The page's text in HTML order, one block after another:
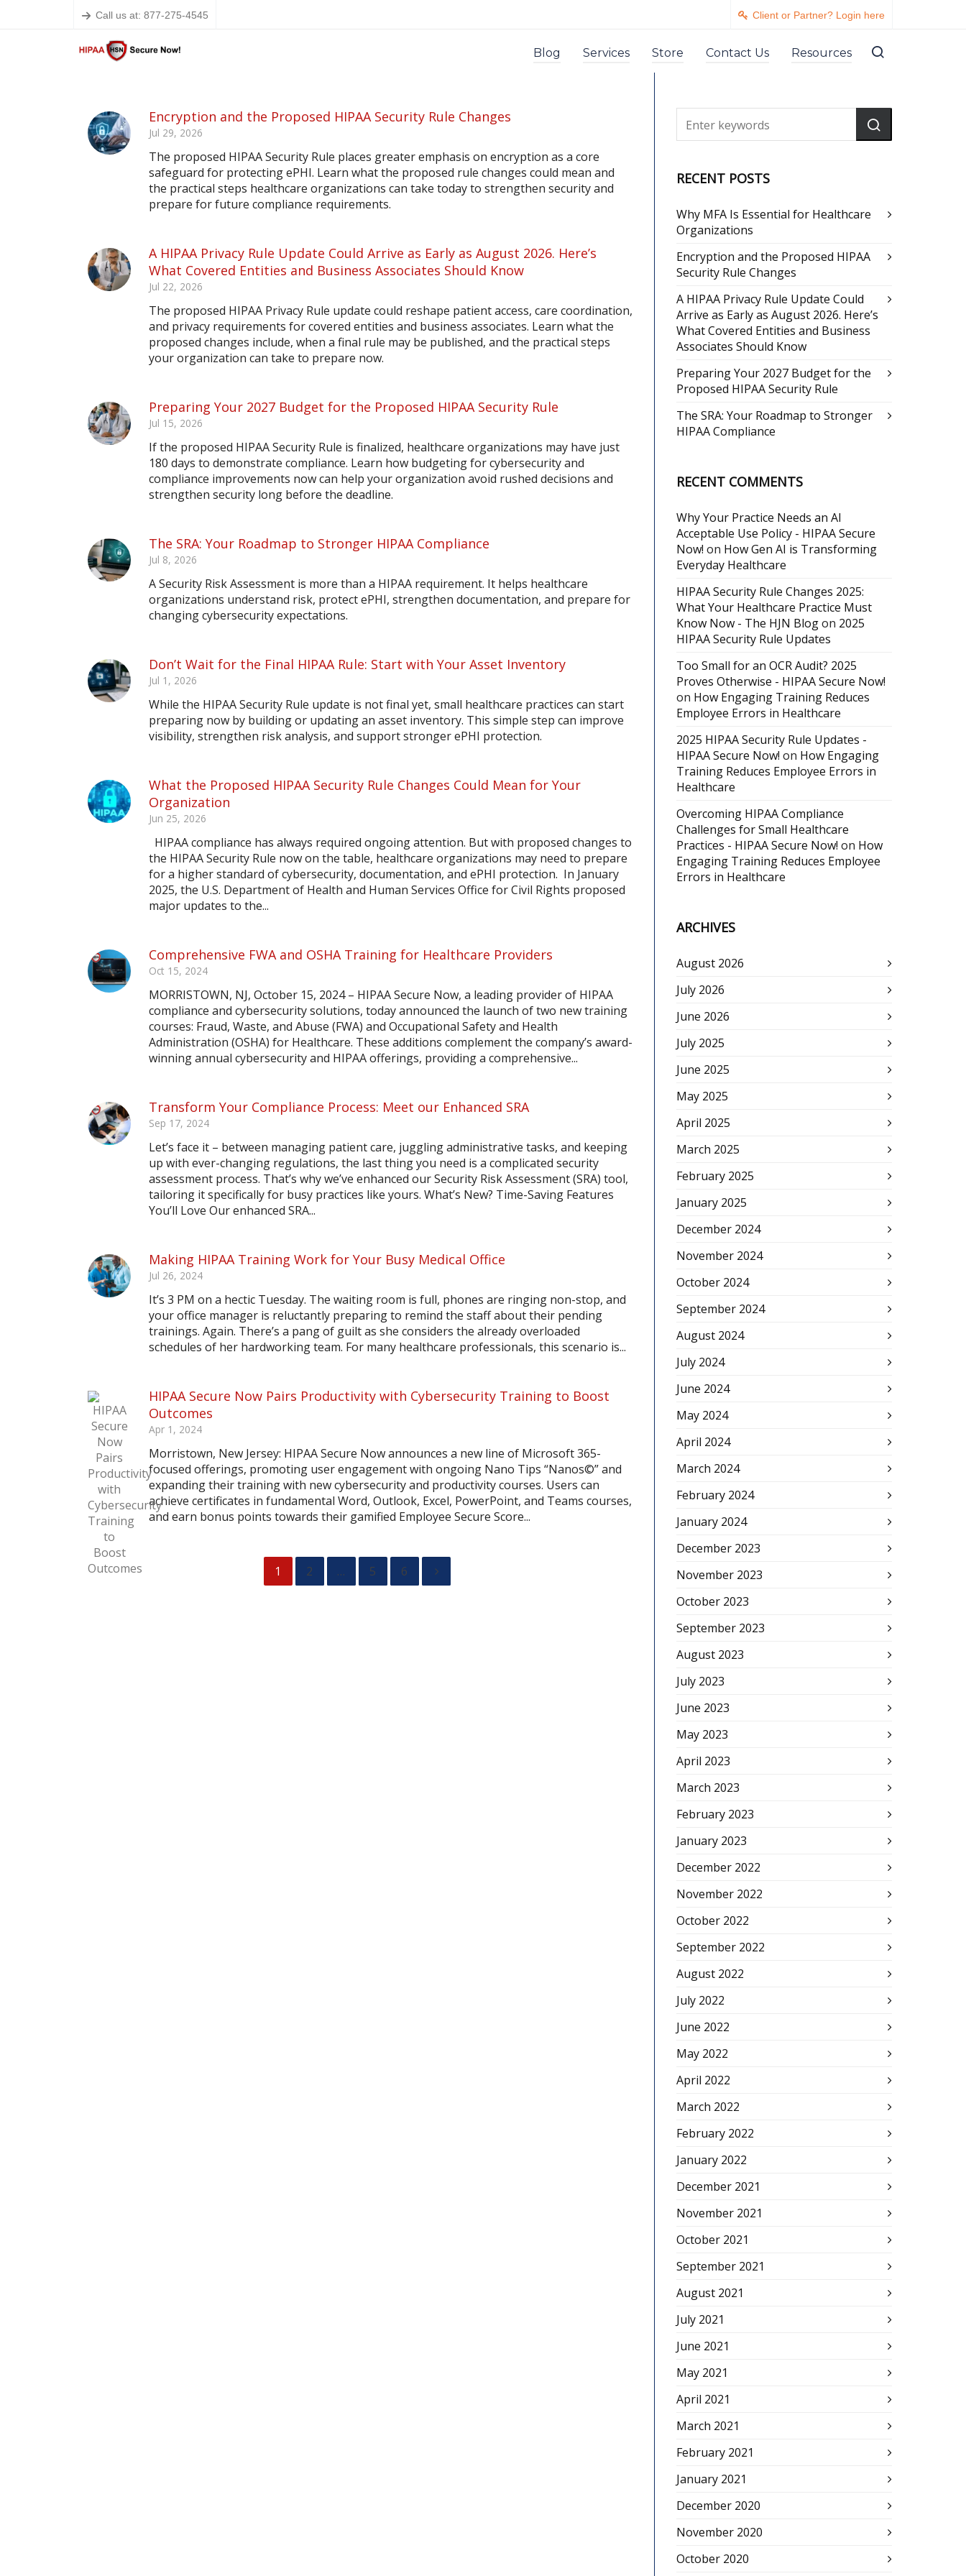
Call us at: 877-275-4545 Client or Partner? Login here
Blog Services Store Contact Us Resources
Encryption and the Proposed HIPAA Security Rule Changes
Jul 29, 2026
The proposed HIPAA Security Rule places greater emphasis on encryption as a core
safeguard for protecting ePHI. Learn what the proposed rule changes could mean and
the practical steps healthcare organizations can take today to strengthen security and
prepare for future compliance requirements.
A HIPAA Privacy Rule Update Could Arrive as Early as August 2026. Here’s
What Covered Entities and Business Associates Should Know
Jul 22, 2026
The proposed HIPAA Privacy Rule update could reshape patient access, care coordination,
and privacy requirements for covered entities and business associates. Learn what the
proposed changes include, when a final rule may be published, and the practical steps
your organization can take to prepare now.
Preparing Your 2027 Budget for the Proposed HIPAA Security Rule
Jul 15, 2026
If the proposed HIPAA Security Rule is finalized, healthcare organizations may have just
180 days to demonstrate compliance. Learn how budgeting for cybersecurity and
compliance improvements now can help your organization avoid rushed decisions and
strengthen security long before the deadline.
The SRA: Your Roadmap to Stronger HIPAA Compliance
Jul 8, 2026
A Security Risk Assessment is more than a HIPAA requirement. It helps healthcare
organizations understand risk, protect ePHI, strengthen documentation, and prepare for
changing cybersecurity expectations.
Don’t Wait for the Final HIPAA Rule: Start with Your Asset Inventory
Jul 1, 2026
While the HIPAA Security Rule update is not final yet, small healthcare practices can start
preparing now by building or updating an asset inventory. This simple step can improve
visibility, strengthen risk analysis, and support stronger ePHI protection.
What the Proposed HIPAA Security Rule Changes Could Mean for Your
Organization
Jun 25, 2026
HIPAA compliance has always required ongoing attention. But with proposed changes to
the HIPAA Security Rule now on the table, healthcare organizations may need to prepare
for a higher standard of cybersecurity, documentation, and ePHI protection. In January
2025, the U.S. Department of Health and Human Services Office for Civil Rights proposed
major updates to the...
Comprehensive FWA and OSHA Training for Healthcare Providers
Oct 15, 2024
MORRISTOWN, NJ, October 15, 2024 – HIPAA Secure Now, a leading provider of HIPAA
compliance and cybersecurity solutions, today announced the launch of two new training
courses: Fraud, Waste, and Abuse (FWA) and Occupational Safety and Health
Administration (OSHA) for Healthcare. These additions complement the company’s award-
winning annual cybersecurity and HIPAA offerings, providing a comprehensive...
Transform Your Compliance Process: Meet our Enhanced SRA
Sep 17, 2024
Let’s face it – between managing patient care, juggling administrative tasks, and keeping
up with ever-changing regulations, the last thing you need is a complicated security
assessment process. That’s why we’ve enhanced our Security Risk Assessment (SRA) tool,
tailoring it specifically for busy practices like yours. What’s New? Time-Saving Features
You’ll Love Our enhanced SRA...
Making HIPAA Training Work for Your Busy Medical Office
Jul 26, 2024
It’s 3 PM on a hectic Tuesday. The waiting room is full, phones are ringing non-stop, and
your office manager is reluctantly preparing to remind the staff about their pending
trainings. Again. There’s a pang of guilt as she considers the already overloaded
schedules of her hardworking team. For many healthcare professionals, this scenario is...
HIPAA Secure Now Pairs Productivity with Cybersecurity Training to Boost
Outcomes
Apr 1, 2024
Morristown, New Jersey: HIPAA Secure Now announces a new line of Microsoft 365-
focused offerings, promoting user engagement with ongoing Nano Tips “Nanos©” and
expanding their training with new cybersecurity and productivity courses. Users can
achieve certificates in fundamental Word, Outlook, Excel, PowerPoint, and Teams courses,
and earn bonus points towards their gamified Employee Secure Score...
1 2 … 5 6
RECENT POSTS
Why MFA Is Essential for Healthcare
Organizations
Encryption and the Proposed HIPAA
Security Rule Changes
A HIPAA Privacy Rule Update Could
Arrive as Early as August 2026. Here’s
What Covered Entities and Business
Associates Should Know
Preparing Your 2027 Budget for the
Proposed HIPAA Security Rule
The SRA: Your Roadmap to Stronger
HIPAA Compliance
RECENT COMMENTS
Why Your Practice Needs an AI
Acceptable Use Policy - HIPAA Secure
Now! on How Gen AI is Transforming
Everyday Healthcare
HIPAA Security Rule Changes 2025:
What Your Healthcare Practice Must
Know Now - The HJN Blogon 2025
HIPAA Security Rule Updates
Too Small for an OCR Audit? 2025
Proves Otherwise - HIPAA Secure Now!
on How Engaging Training Reduces
Employee Errors in Healthcare
2025 HIPAA Security Rule Updates -
HIPAA Secure Now! on How Engaging
Training Reduces Employee Errors in
Healthcare
Overcoming HIPAA Compliance
Challenges for Small Healthcare
Practices - HIPAA Secure Now! on How
Engaging Training Reduces Employee
Errors in Healthcare
ARCHIVES
August 2026
July 2026
June 2026
July 2025
June 2025
May 2025
April 2025
March 2025
February 2025
January 2025
December 2024
November 2024
October 2024
September 2024
August 2024
July 2024
June 2024
May 2024
April 2024
March 2024
February 2024
January 2024
December 2023
November 2023
October 2023
September 2023
August 2023
July 2023
June 2023
May 2023
April 2023
March 2023
February 2023
January 2023
December 2022
November 2022
October 2022
September 2022
August 2022
July 2022
June 2022
May 2022
April 2022
March 2022
February 2022
January 2022
December 2021
November 2021
October 2021
September 2021
August 2021
July 2021
June 2021
May 2021
April 2021
March 2021
February 2021
January 2021
December 2020
November 2020
October 2020